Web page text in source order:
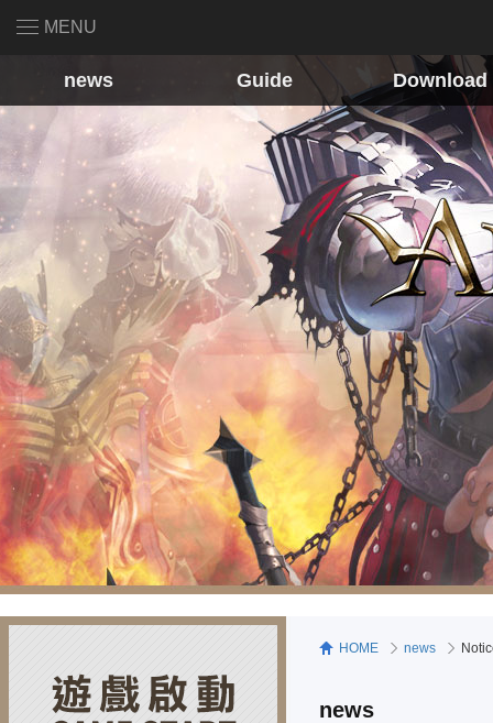
MENU
news Guide Download
HOME news
news